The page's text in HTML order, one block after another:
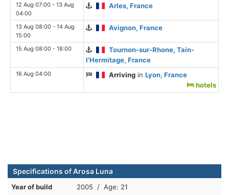
12 Aug 07:00 - 13 Aug
04:00
Arles, France
13 Aug 08:00 - 14 Aug
15:00
Avignon, France
15 Aug 08:00 - 18:00
Tournon-sur-Rhone, Tain-
l'Hermitage, France
16 Aug 04:00 Arriving inLyon, France
hotels
Specifications of Arosa Luna
Year of build 2005 / Age: 21